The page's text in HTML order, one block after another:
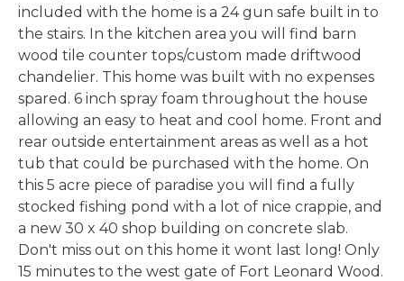
included with the home is a 24 gun safe built in to
the stairs. In the kitchen area you will find barn
wood tile counter tops/custom made driftwood
chandelier. This home was built with no expenses
spared. 6 inch spray foam throughout the house
allowing an easy to heat and cool home. Front and
rear outside entertainment areas as well as a hot
tub that could be purchased with the home. On
this 5 acre piece of paradise you will find a fully
stocked fishing pond with a lot of nice crappie, and
a new 30 x 40 shop building on concrete slab.
Don't miss out on this home it wont last long! Only
15 minutes to the west gate of Fort Leonard Wood.